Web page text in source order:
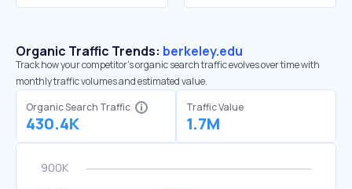
Organic Traffic Trends: berkeley.edu
Track how your competitor's organic search traffic evolves over time with
monthly traffic volumes and estimated value.
Organic Search Traffic
430.4K
Traffic Value
1.7M